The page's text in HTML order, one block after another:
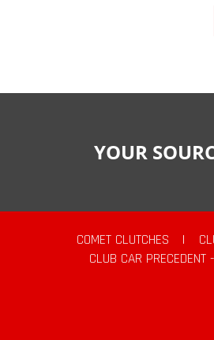
YOUR
COMET CLUTCHES |
CLUB CAR PRECEDENT